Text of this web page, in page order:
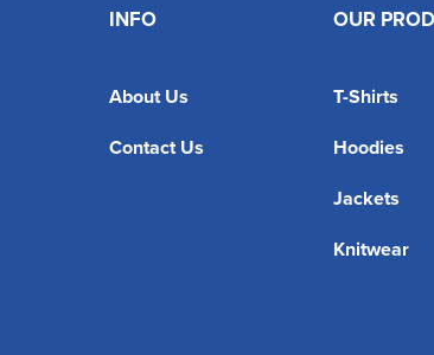
INFO
About Us
Contact Us
OUR
T-Shirts
Hoodies
Jackets
Knitwear